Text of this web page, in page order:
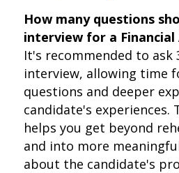
How many questions
interview for a Financial
It's recommended to ask
interview, allowing time
questions and deeper
candidate's experiences.
helps you get beyond
and into more
about the candidate's